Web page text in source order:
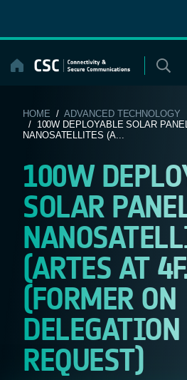
content
HOME /ADVANCED TECHNOLOGY
/ 100W DEPLOYABLE SOLAR
NANOSATELLITES (A...
100W
SOLAR
(ARTES AT
(FORMER ON
DELEGATION
REQUEST)